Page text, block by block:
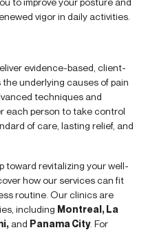
vigor in daily activities.
evidence-based, client-
underlying causes of pain
techniques and
each person to take control
of care, lasting relief, and
toward revitalizing your well-
how our services can fit
routine. Our clinics are
including Montreal, La
and Panama City. For